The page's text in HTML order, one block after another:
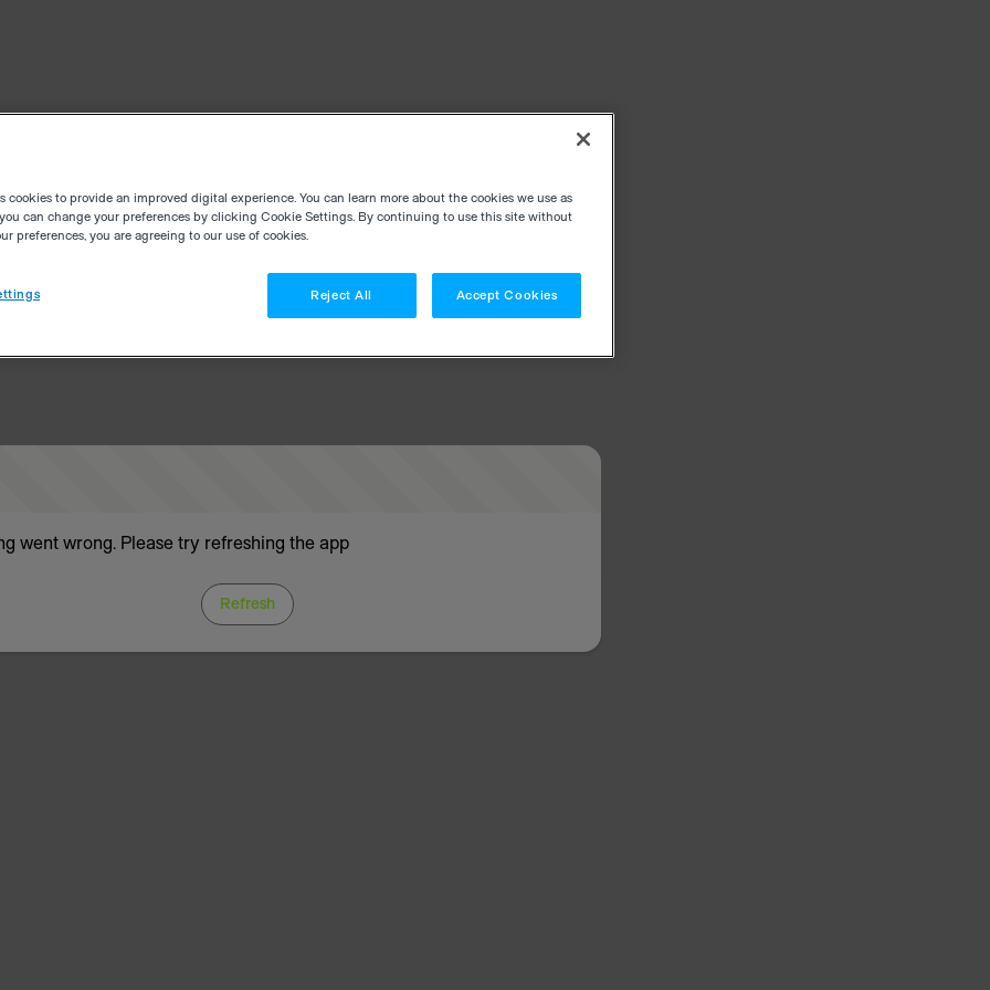
went wrong. Please try refreshing the app
Refresh
cookies to provide an improved digital experience. You can learn more about the cookies we use as
can change your preferences by clicking Cookie Settings. By continuing to use this site without
preferences, you are agreeing to our use of cookies.
Reject All Accept Cookies